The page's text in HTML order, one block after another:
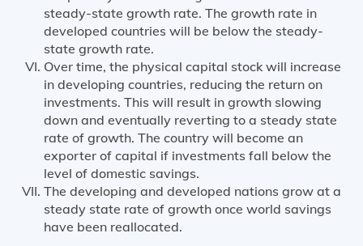
steady-state growth rate. The growth rate in
developed countries will be below the steady-
state growth rate.
Over time, the physical capital stock will increase
in developing countries, reducing the return on
investments. This will result in growth slowing
down and eventually reverting to a steady state
rate of growth. The country will become an
exporter of capital if investments fall below the
level of domestic savings.
The developing and developed nations grow at a
steady state rate of growth once world savings
have been reallocated.